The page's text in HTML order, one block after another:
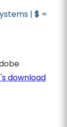
| $ =
download